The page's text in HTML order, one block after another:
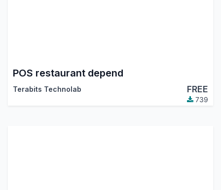
POS restaurant depend
Terabits Technolab FREE
739